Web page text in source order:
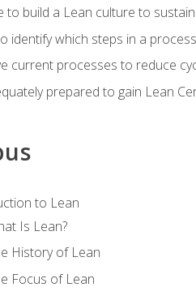
to build a Lean culture to
identify which steps in a
current processes to reduce
prepared to gain Lean
to Lean
Is Lean?
History of Lean
Focus of Lean